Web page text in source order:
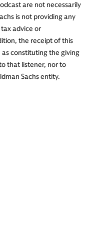
are not necessarily
is not providing any
advice or
the receipt of this
constituting the giving
that listener, nor to
Sachs entity.